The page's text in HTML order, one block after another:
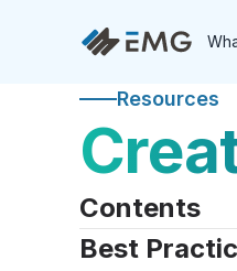
Resources
Contents
Best